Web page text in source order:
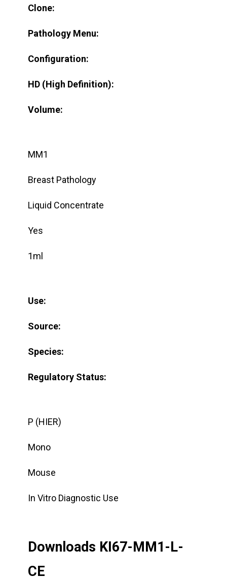
Clone:
Pathology Menu:
Configuration:
HD (High Definition):
Volume:
MM1
Breast Pathology
Liquid Concentrate
Yes
1ml
Use:
Source:
Species:
Regulatory Status:
P (HIER)
Mono
Mouse
In Vitro Diagnostic Use
Downloads KI67-MM1-L-
CE